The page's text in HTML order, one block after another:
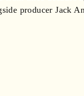
producer Jack